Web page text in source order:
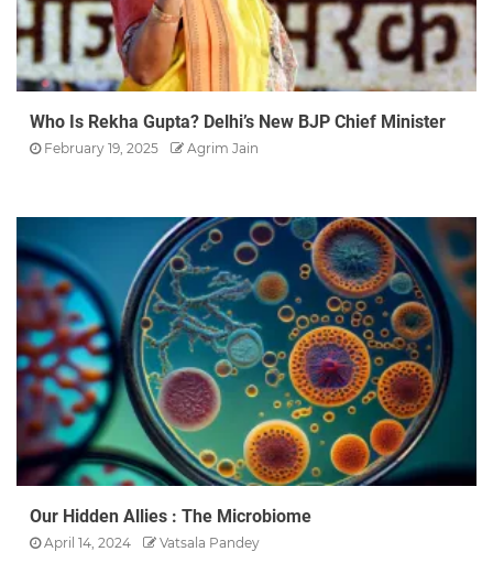
Who Is Rekha Gupta? Delhi’s New BJP Chief Minister
February 19, 2025 Agrim Jain
Our Hidden Allies : The Microbiome
April 14, 2024 Vatsala Pandey